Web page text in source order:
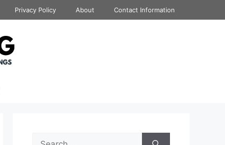
Privacy Policy About Contact Information
Search